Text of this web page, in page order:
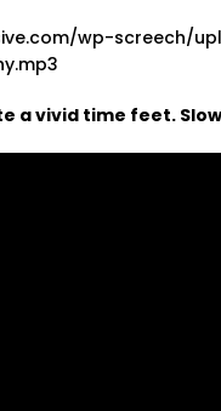
wp-screech/
a vivid time feet.